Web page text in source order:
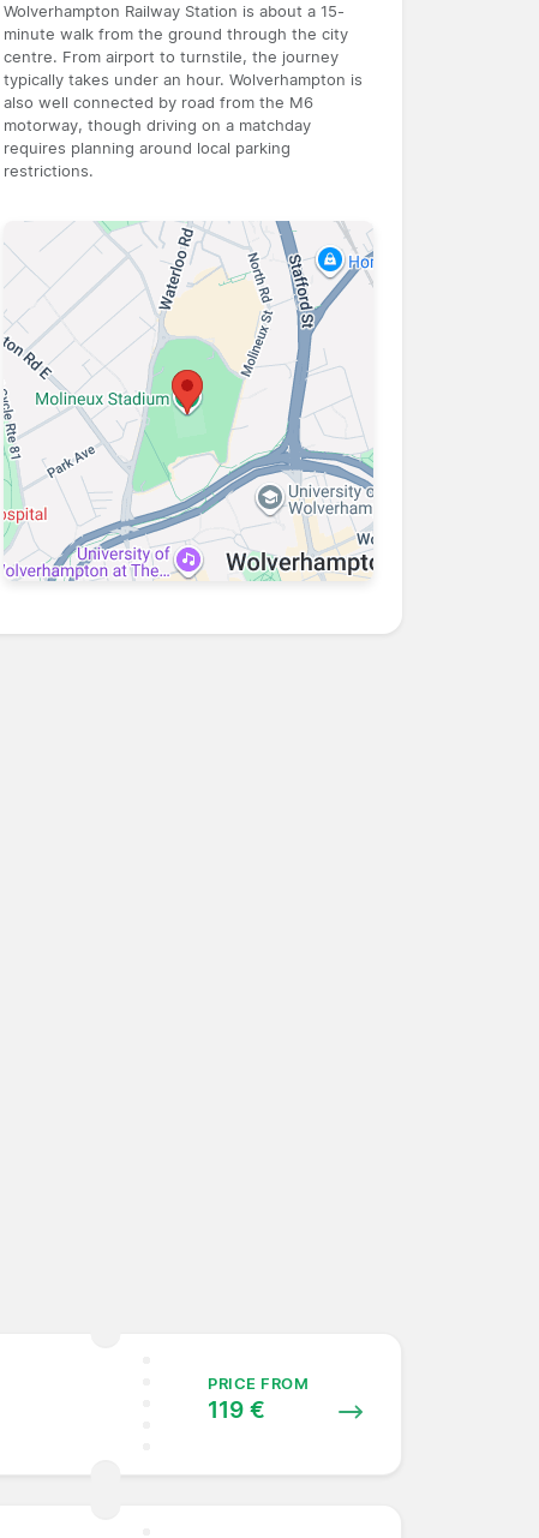
Wolverhampton Railway Station is about a 15-
minute walk from the ground through the city
centre. From airport to turnstile, the journey
typically takes under an hour. Wolverhampton is
also well connected by road from the M6
motorway, though driving on a matchday
requires planning around local parking
restrictions.
PRICE FROM
119 €